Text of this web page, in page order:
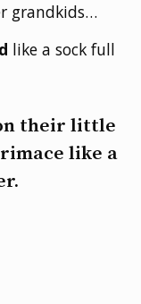
grandkids…
like a sock full
their little
like a